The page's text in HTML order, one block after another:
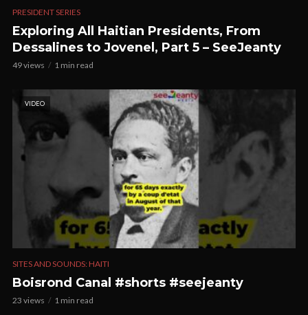
PRESIDENT SERIES
Exploring All Haitian Presidents, From
Dessalines to Jovenel, Part 5 – SeeJeanty
49 views 1 min read
VIDEO
SITES AND SOUNDS: HAITI
Boisrond Canal #shorts #seejeanty
23 views 1 min read